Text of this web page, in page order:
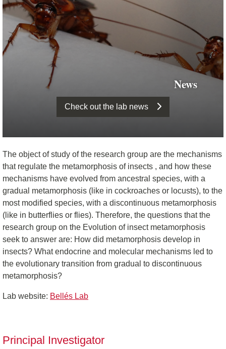
News
Check out the lab news
The object of study of the research group are the mechanisms
that regulate the metamorphosis of insects , and how these
mechanisms have evolved from ancestral species, with a
gradual metamorphosis (like in cockroaches or locusts), to the
most modified species, with a discontinuous metamorphosis
(like in butterflies or flies). Therefore, the questions that the
research group on the Evolution of insect metamorphosis
seek to answer are: How did metamorphosis develop in
insects? What endocrine and molecular mechanisms led to
the evolutionary transition from gradual to discontinuous
metamorphosis?
Lab website: Bellés Lab
Principal Investigator